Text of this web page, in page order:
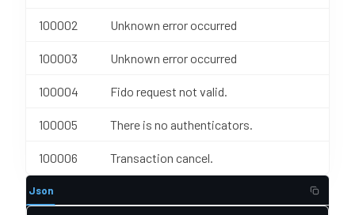
100002 Unknown error occurred
100003 Unknown error occurred
100004 Fido request not valid.
100005 There is no authenticators.
100006 Transaction cancel.
Json